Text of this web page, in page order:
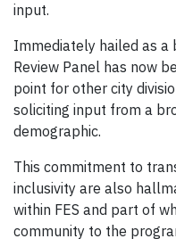
input.
Immediately hailed as a
Review Panel has now
point for other city
soliciting input from a
demographic.
This commitment to
inclusivity are also
within FES and part of
community to the